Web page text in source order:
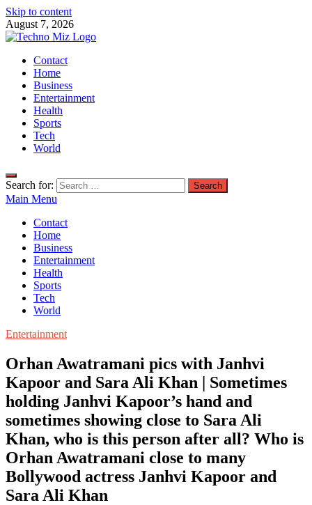
Skip to content
August 7, 2026
TechnoMiz
Latest News Around The World
Contact
Home
Business
Entertainment
Health
Sports
Tech
World
Search for:
Main Menu
Contact
Home
Business
Entertainment
Health
Sports
Tech
World
Entertainment
Orhan Awatramani pics with Janhvi
Kapoor and Sara Ali Khan | Sometimes
holding Janhvi Kapoor’s hand and
sometimes showing close to Sara Ali
Khan, who is this person after all? Who is
Orhan Awatramani close to many
Bollywood actress Janhvi Kapoor and
Sara Ali Khan